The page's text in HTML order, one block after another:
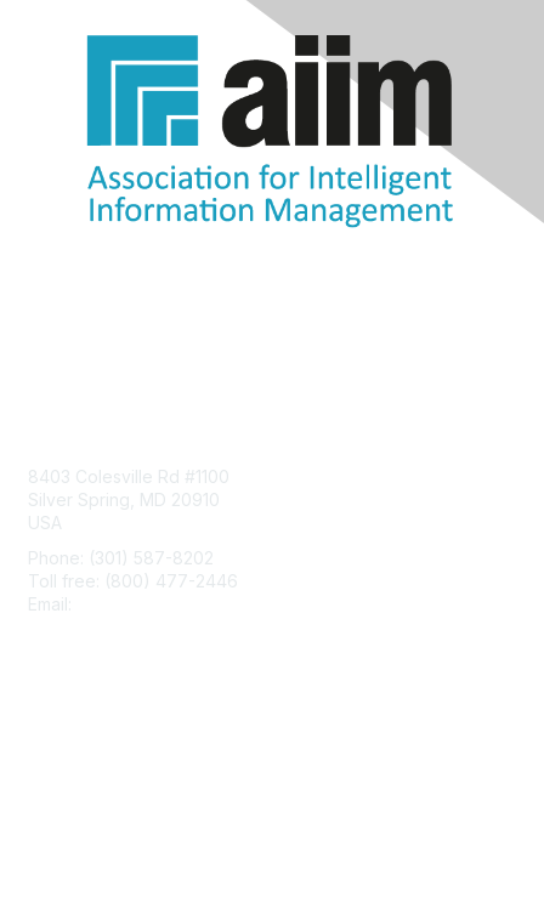
8403 Colesville Rd #1100
Silver Spring, MD 20910
USA
Phone: (301) 587-8202
Toll free: (800) 477-2446
Email: